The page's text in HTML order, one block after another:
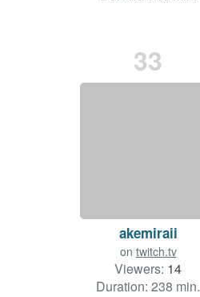
33
akemiraii
on twitch.tv
Viewers: 14
Duration: 238 min.